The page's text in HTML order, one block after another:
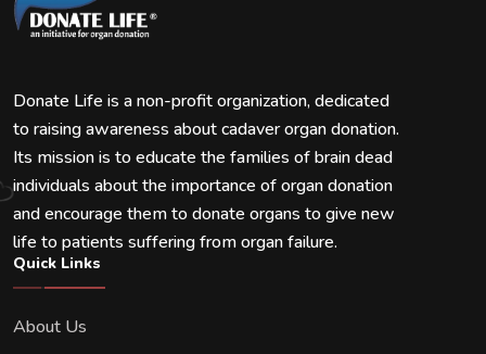
Donate Life is a non-profit organization, dedicated
to raising awareness about cadaver organ donation.
Its mission is to educate the families of brain dead
individuals about the importance of organ donation
and encourage them to donate organs to give new
life to patients suffering from organ failure.
Quick Links
About Us